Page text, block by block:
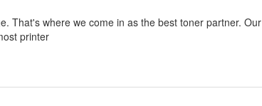
That's where we come in as the best toner partner. Our
printer